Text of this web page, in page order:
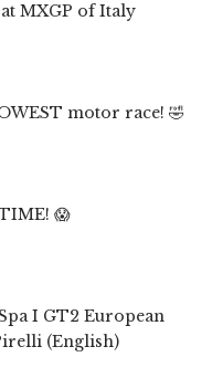
MXGP of Italy
motor race! 🤣
😱
I GT2 European
(English)